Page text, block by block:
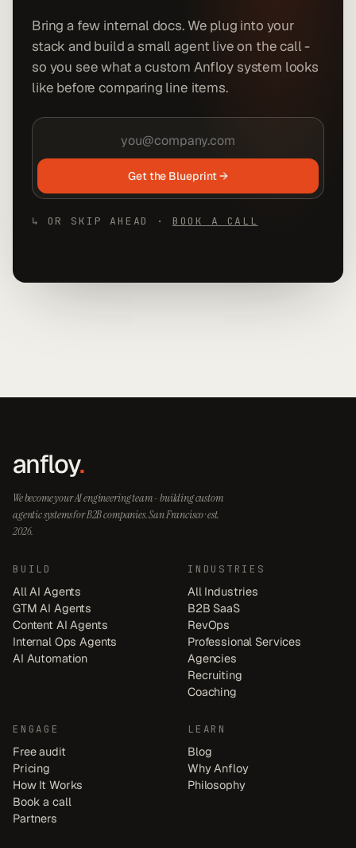
Bring a few internal docs. We plug into your
stack and build a small agent live on the call -
so you see what a custom Anfloy system looks
like before comparing line items.
Get the Blueprint →
↳ OR SKIP AHEAD · BOOK A CALL
anfloy.
We become your AI engineering team - building custom
agentic systems for B2B companies. San Francisco · est.
2026.
BUILD
All AI Agents
GTM AI Agents
Content AI Agents
Internal Ops Agents
AI Automation
INDUSTRIES
All Industries
B2B SaaS
RevOps
Professional Services
Agencies
Recruiting
Coaching
ENGAGE
Free audit
Pricing
How It Works
Book a call
Partners
LEARN
Blog
Why Anfloy
Philosophy